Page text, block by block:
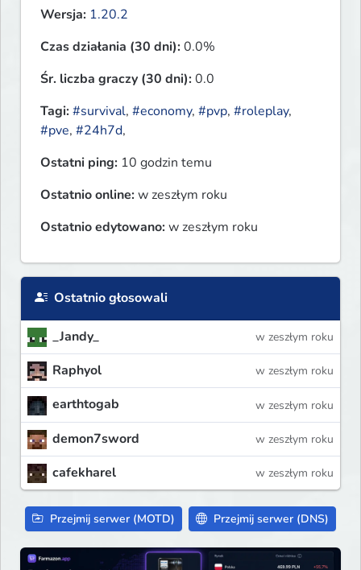
Wersja: 1.20.2
Czas działania (30 dni):0.0%
Śr. liczba graczy (30 dni):0.0
Tagi:#survival, #economy, #pvp, #roleplay,
#pve, #24h7d,
Ostatni ping: 10 godzin temu
Ostatnio online:w zeszłym roku
Ostatnio edytowano:w zeszłym roku
Ostatnio głosowali
_Jandy_ w zeszłym roku
Raphyol w zeszłym roku
earthtogab w zeszłym roku
demon7sword w zeszłym roku
cafekharel w zeszłym roku
Przejmij serwer (MOTD) Przejmij serwer (DNS)